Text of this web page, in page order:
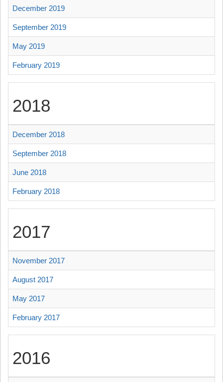
December 2019
September 2019
May 2019
February 2019
2018
December 2018
September 2018
June 2018
February 2018
2017
November 2017
August 2017
May 2017
February 2017
2016